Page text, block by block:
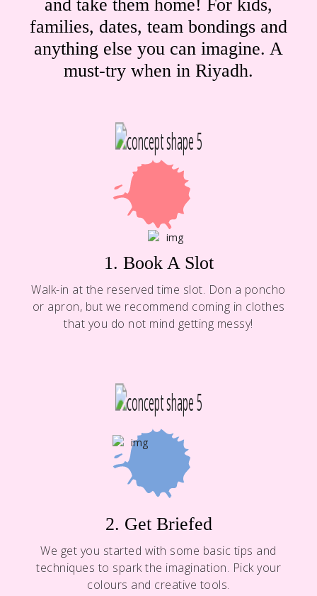
and take them home! For kids,
families, dates, team bondings and
anything else you can imagine. A
must-try when in Riyadh.
1. Book A Slot
Walk-in at the reserved time slot. Don a poncho
or apron, but we recommend coming in clothes
that you do not mind getting messy!
2. Get Briefed
We get you started with some basic tips and
techniques to spark the imagination. Pick your
colours and creative tools.